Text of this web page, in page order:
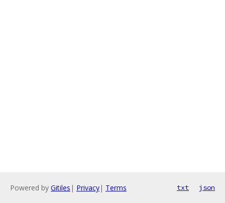
Powered by Gitiles | Privacy| Terms txt json